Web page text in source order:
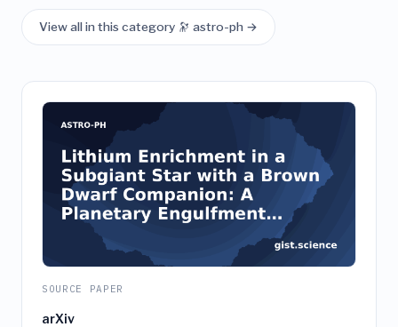
View all in this category 🔭 astro-ph →
SOURCE PAPER
arXiv